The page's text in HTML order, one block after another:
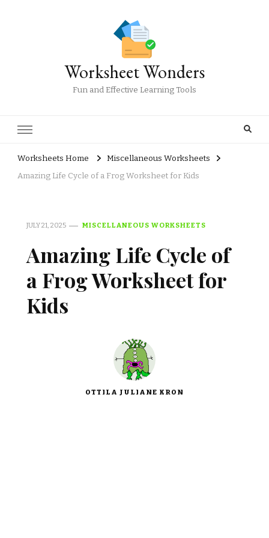
Worksheet Wonders
Fun and Effective Learning Tools
Worksheets Home
Miscellaneous Worksheets
Amazing Life Cycle of a Frog Worksheet for Kids
JULY 21, 2025 MISCELLANEOUS WORKSHEETS
Amazing Life Cycle of
a Frog Worksheet for
Kids
OTTILA JULIANE KRON